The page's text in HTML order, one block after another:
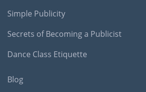
Simple Publicity
Secrets of Becoming a Publicist
Dance Class Etiquette
Blog